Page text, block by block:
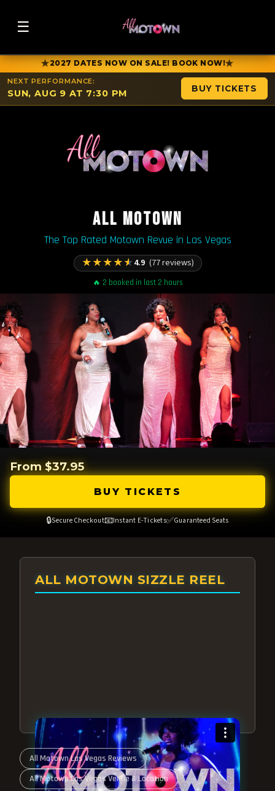
☰
★2027 DATES NOW ON SALE! BOOK NOW!★
NEXT PERFORMANCE:
SUN, AUG 9 AT 7:30 PM BUY TICKETS
ALL MOTOWN
The Top Rated Motown Revue in Las Vegas
★★★★★4.9 (77 reviews)
🔥 2 booked in last 2 hours
From $37.95
BUY TICKETS
🔒Secure Checkout📧Instant E-Tickets✅Guaranteed Seats
ALL MOTOWN SIZZLE REEL
All Motown Las Vegas Reviews
All Motown Las Vegas Venue & Location